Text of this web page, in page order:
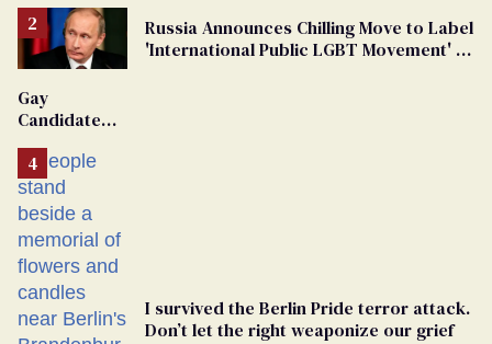
Russia Announces Chilling Move to Label
'International Public LGBT Movement' as
Gay
Candidate
From
Georgia
Ballot
I survived the Berlin Pride terror attack.
Don’t let the right weaponize our grief